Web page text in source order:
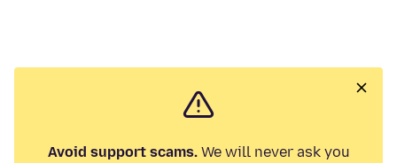
Avoid support scams.We will never ask you